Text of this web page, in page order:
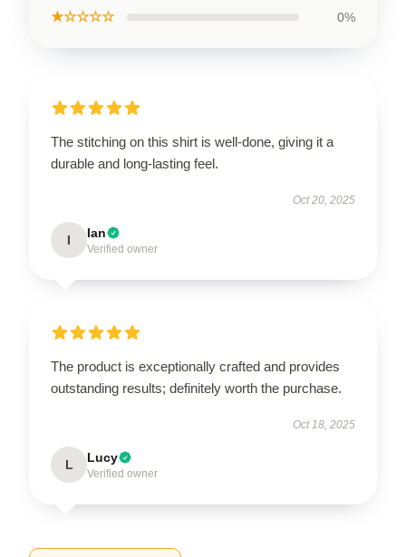
★☆☆☆☆ 0%
The stitching on this shirt is well-done, giving it a
durable and long-lasting feel.
Oct 20, 2025
I Ian
Verified owner
The product is exceptionally crafted and provides
outstanding results; definitely worth the purchase.
Oct 18, 2025
L Lucy
Verified owner